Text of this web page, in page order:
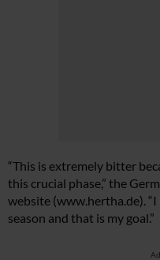
“This is extremely bitter
this crucial phase,” the
website (www.hertha.de).
season and that is my goal.”